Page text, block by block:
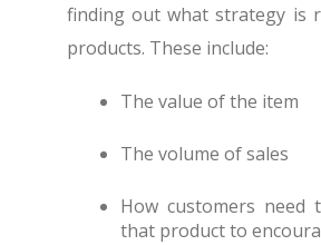
finding out what strategy is
products. These include:
The value of the item
The volume of sales
How customers need
that product to